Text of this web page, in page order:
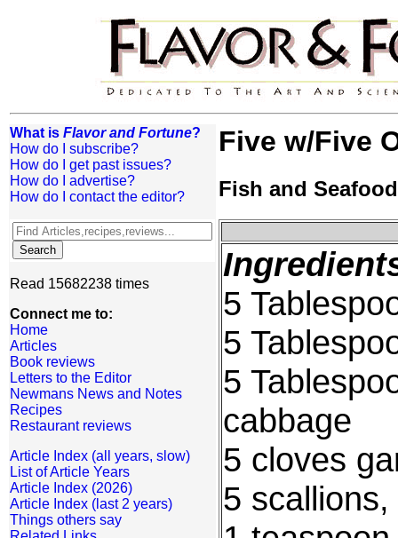
What is Flavor and Fortune?
How do I subscribe?
How do I get past issues?
How do I advertise?
How do I contact the editor?
Read 15682238 times
Connect me to:
Home
Articles
Book reviews
Letters to the Editor
Newmans News and Notes
Recipes
Restaurant reviews
Article Index (all years, slow)
List of Article Years
Article Index (2026)
Article Index (last 2 years)
Things others say
Five w/Five
Fish and Seafood
5
5
5
cabbage
5 cloves
5